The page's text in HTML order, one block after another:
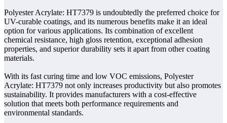
Polyester Acrylate: HT7379 is undoubtedly the preferred choice for
UV-curable coatings, and its numerous benefits make it an ideal
option for various applications. Its combination of excellent
chemical resistance, high gloss retention, exceptional adhesion
properties, and superior durability sets it apart from other coating
materials.
With its fast curing time and low VOC emissions, Polyester
Acrylate: HT7379 not only increases productivity but also promotes
sustainability. It provides manufacturers with a cost-effective
solution that meets both performance requirements and
environmental standards.